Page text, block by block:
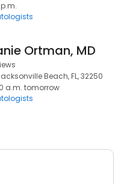
Ortman, MD
Beach, FL, 32250
a.m. tomorrow